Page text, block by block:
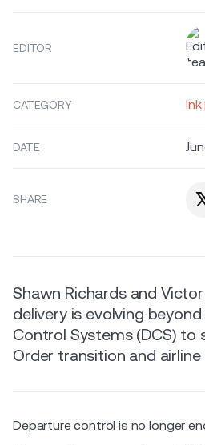
EDITOR
CATEGORY
DATE
SHARE
Shawn Richards and
delivery is evolving
Control Systems (DCS)
Order transition and airline
Departure control is no longer